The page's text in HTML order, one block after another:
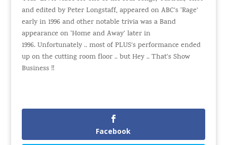
and edited by Peter Longstaff, appeared on ABC’s ‘Rage’
early in 1996 and other notable trivia was a Band
appearance on ‘Home and Away’ later in
1996. Unfortunately .. most of PLUS’s performance ended
up on the cutting room floor .. but Hey .. That’s Show
Business !!
Facebook